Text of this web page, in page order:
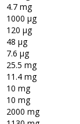
4.7 mg
1000 μg
120 μg
48 μg
7.6 μg
25.5 mg
11.4 mg
10 mg
10 mg
2000 mg